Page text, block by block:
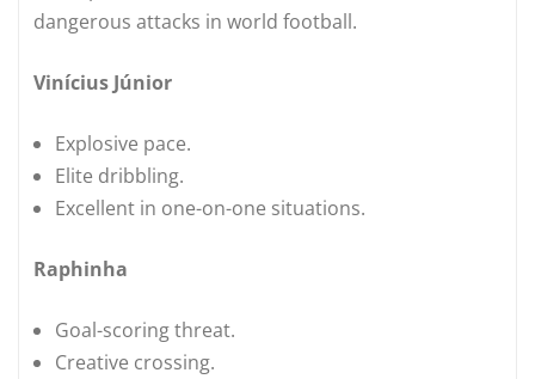
dangerous attacks in world football.
Vinícius Júnior
Explosive pace.
Elite dribbling.
Excellent in one-on-one situations.
Raphinha
Goal-scoring threat.
Creative crossing.